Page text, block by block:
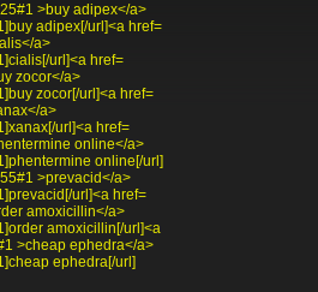
>buy adipex</a>
adipex[/url]<a href=
a>
url]<a href=
zocor</a>
zocor[/url]<a href=
a>
url]<a href=
online</a>
online[/url]
>prevacid</a>
url]<a href=
amoxicillin</a>
amoxicillin[/url]<a
>cheap ephedra</a>
ephedra[/url]